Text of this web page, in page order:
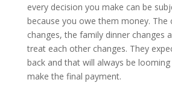
every decision you make can be
because you owe them money. The
changes, the family dinner changes
treat each other changes. They
back and that will always be
make the final payment.